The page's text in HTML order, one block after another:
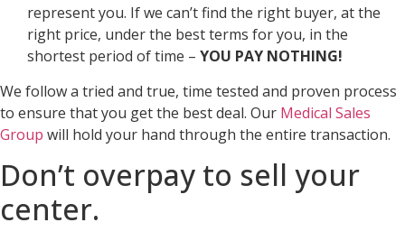
represent you. If we can’t find the right buyer, at the
right price, under the best terms for you, in the
shortest period of time – YOU PAY NOTHING!
We follow a tried and true, time tested and proven process
to ensure that you get the best deal. Our Medical Sales
Group will hold your hand through the entire transaction.
Don’t overpay to sell your
center.